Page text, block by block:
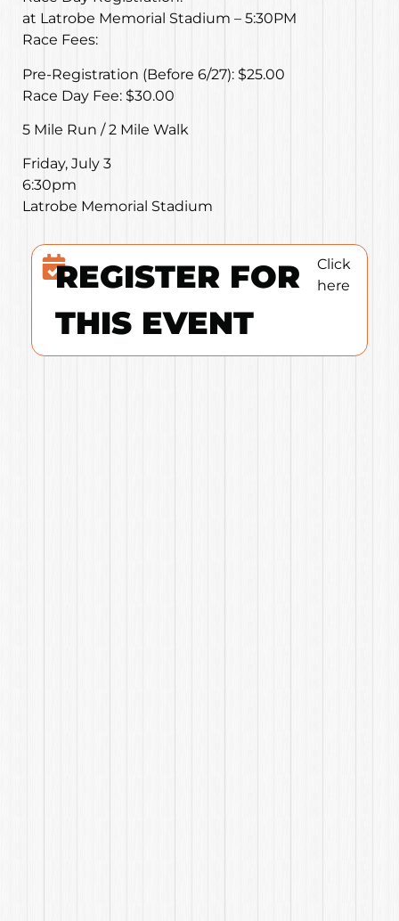
at Latrobe Memorial Stadium – 5:30PM
Race Fees:
Pre-Registration (Before 6/27): $25.00
Race Day Fee: $30.00
5 Mile Run / 2 Mile Walk
Friday, July 3
6:30pm
Latrobe Memorial Stadium
REGISTER FOR
THIS EVENT
Click
here